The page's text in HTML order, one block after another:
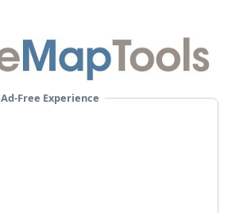
Ad-Free Experience